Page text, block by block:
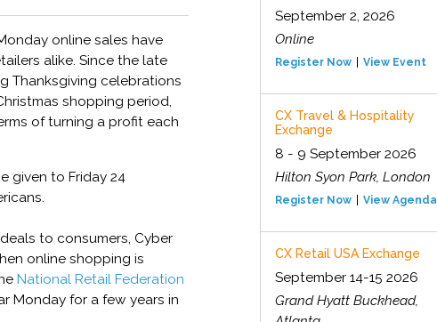
online sales have
alike. Since the late
Thanksgiving celebrations
shopping period,
of turning a profit each
given to Friday 24
to consumers, Cyber
online shopping is
National Retail Federation
Monday for a few years in
September 2, 2026
Online
Register Now View Event
CX Travel & Hospitality
Exchange
8 - 9 September 2026
Hilton Syon Park, London
Register Now View Agenda
CX Retail USA Exchange
September 14-15 2026
Grand Hyatt Buckhead,